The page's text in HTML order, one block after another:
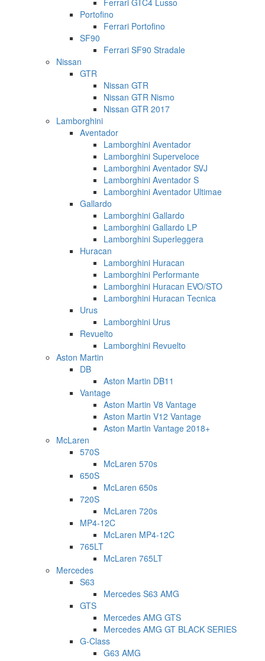
Ferrari GTC4 Lusso
Portofino
Ferrari Portofino
SF90
Ferrari SF90 Stradale
Nissan
GTR
Nissan GTR
Nissan GTR Nismo
Nissan GTR 2017
Lamborghini
Aventador
Lamborghini Aventador
Lamborghini Superveloce
Lamborghini Aventador SVJ
Lamborghini Aventador S
Lamborghini Aventador Ultimae
Gallardo
Lamborghini Gallardo
Lamborghini Gallardo LP
Lamborghini Superleggera
Huracan
Lamborghini Huracan
Lamborghini Performante
Lamborghini Huracan EVO/STO
Lamborghini Huracan Tecnica
Urus
Lamborghini Urus
Revuelto
Lamborghini Revuelto
Aston Martin
DB
Aston Martin DB11
Vantage
Aston Martin V8 Vantage
Aston Martin V12 Vantage
Aston Martin Vantage 2018+
McLaren
570S
McLaren 570s
650S
McLaren 650s
720S
McLaren 720s
MP4-12C
McLaren MP4-12C
765LT
McLaren 765LT
Mercedes
S63
Mercedes S63 AMG
GTS
Mercedes AMG GTS
Mercedes AMG GT BLACK SERIES
G-Class
G63 AMG